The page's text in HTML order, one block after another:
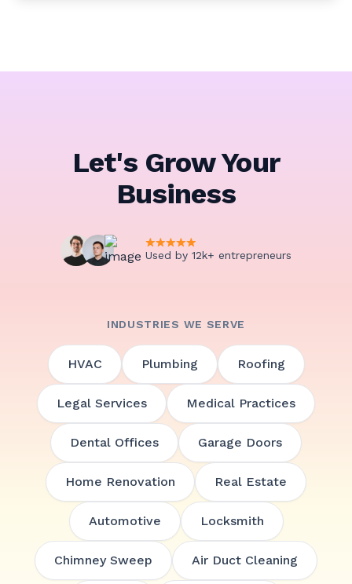
Let's Grow Your
Business
Used by 12k+ entrepreneurs
INDUSTRIES WE SERVE
HVAC Plumbing Roofing
Legal Services Medical Practices
Dental Offices Garage Doors
Home Renovation Real Estate
Automotive Locksmith
Chimney Sweep Air Duct Cleaning